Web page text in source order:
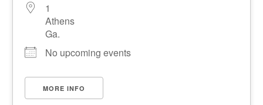
1
Athens
Ga.
No upcoming events
MORE INFO